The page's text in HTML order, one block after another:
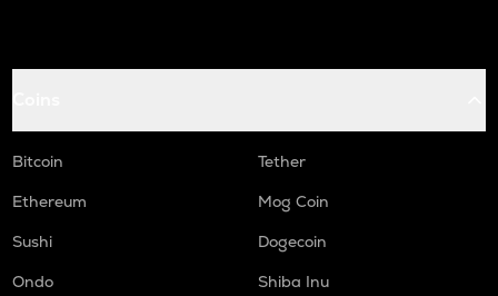
Bitcoin
Tether
Ethereum
Mog Coin
Sushi
Dogecoin
Ondo
Shiba Inu